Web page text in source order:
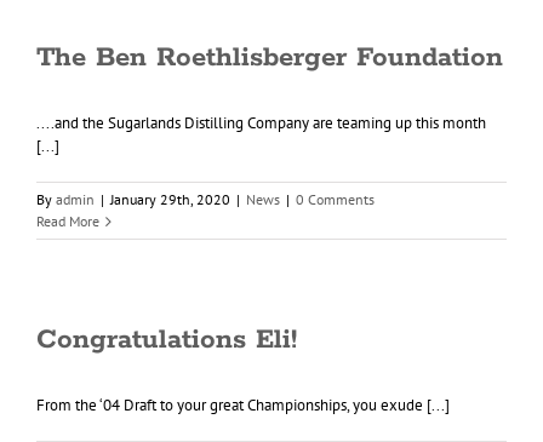
The Ben Roethlisberger Foundation
....and the Sugarlands Distilling Company are teaming up this month
[...]
By admin | January 29th, 2020 | News | 0 Comments
Read More
Congratulations Eli!
From the ‘04 Draft to your great Championships, you exude [...]